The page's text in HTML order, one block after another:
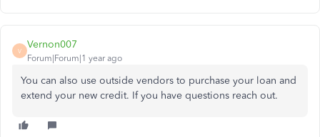
V
Vernon007
Forum|Forum|1 year ago
You can also use outside vendors to purchase your loan and
extend your new credit. If you have questions reach out.